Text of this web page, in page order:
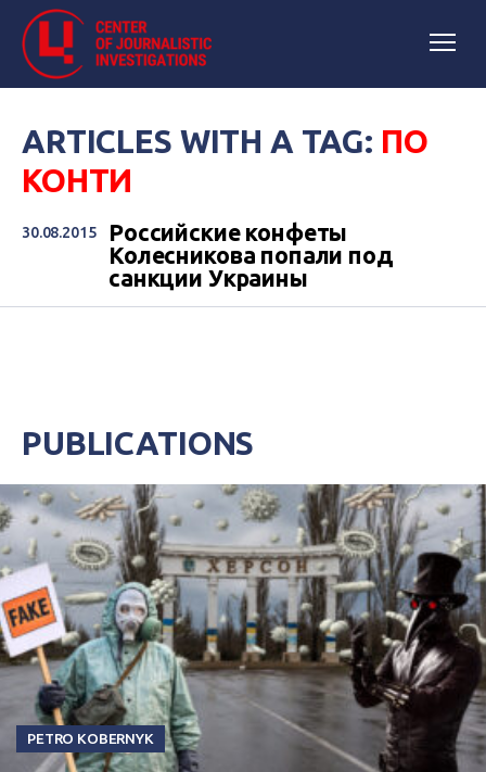
ARTICLES WITH A TAG: ПО
КОНТИ
30.08.2015
Российские конфеты
Колесникова попали под
санкции Украины
PUBLICATIONS
PETRO KOBERNYK